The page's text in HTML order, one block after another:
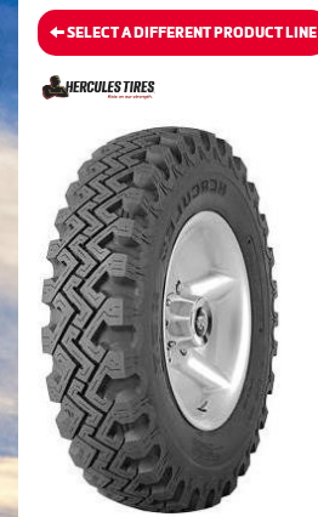
SELECT A DIFFERENT PRODUCT LINE